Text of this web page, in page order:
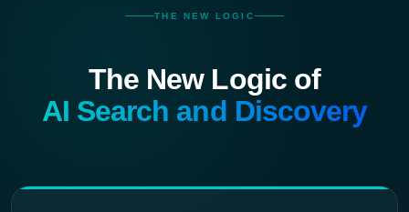
THE NEW LOGIC
The New Logic of
AI Search and Discovery